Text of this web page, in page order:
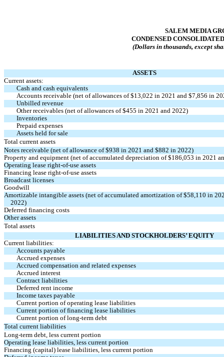
SALEM MEDIA
CONDENSED
(Dollars in thousands, except
ASSETS
Current assets:
Cash and cash equivalents
Accounts receivable (net of allowances of $13,022 in 2021 and $7,856 in
Unbilled revenue
Other receivables (net of allowances of $455 in 2021 and 2022)
Inventories
Prepaid expenses
Assets held for sale
Total current assets
Notes receivable (net of allowance of $938 in 2021 and $882 in 2022)
Property and equipment (net of accumulated depreciation of $186,053 in 2021
Operating lease right-of-use assets
Financing lease right-of-use assets
Broadcast licenses
Goodwill
Amortizable intangible assets (net of accumulated amortization of $58,110 in
2022)
Deferred financing costs
Other assets
Total assets
LIABILITIES AND STOCKHOLDERS’ EQUITY
Current liabilities:
Accounts payable
Accrued expenses
Accrued compensation and related expenses
Accrued interest
Contract liabilities
Deferred rent income
Income taxes payable
Current portion of operating lease liabilities
Current portion of financing lease liabilities
Current portion of long-term debt
Total current liabilities
Long-term debt, less current portion
Operating lease liabilities, less current portion
Financing (capital) lease liabilities, less current portion